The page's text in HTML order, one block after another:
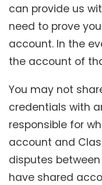
can provide us
need to prove
account. In the
the account of
You may not
credentials with
responsible for
account and
disputes
have shared